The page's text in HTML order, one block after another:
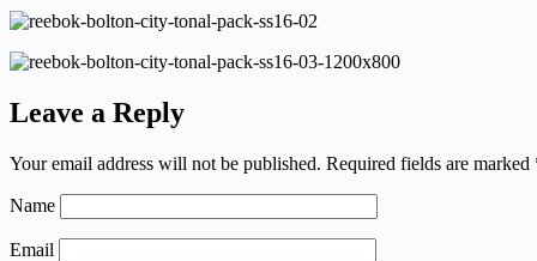
Leave a Reply
Your email address will not be published. Required fields are marked
Name
Email